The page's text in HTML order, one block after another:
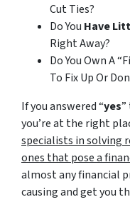
Cut Ties?
Do You Have
Right Away?
Do You Own A
To Fix Up Or
If you answered “yes
you’re at the right
specialists in solving
ones that pose a
almost any financial
causing and get you